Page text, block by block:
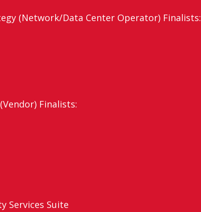
(Network/Data Center Operator) Finalists:
Finalists:
Services Suite